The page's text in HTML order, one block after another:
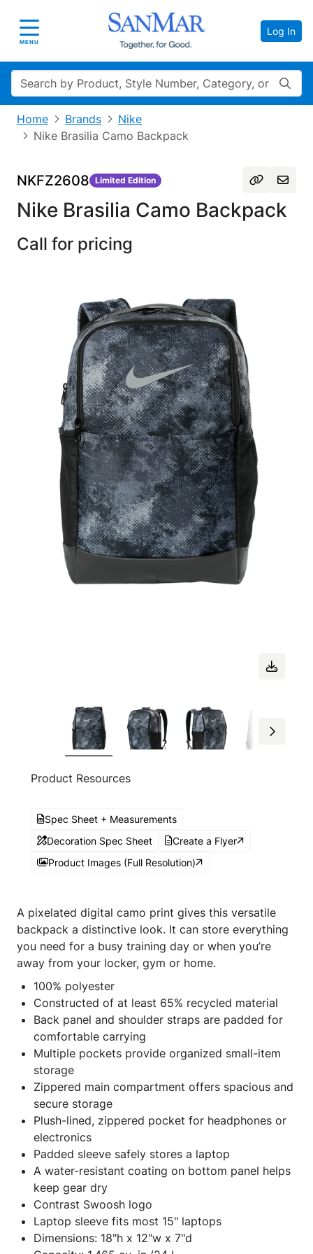
Toggle navigation
MENU
Log In
Search
Home Brands
Nike
Nike Brasilia Camo Backpack
NKFZ2608 Limited Edition
Nike Brasilia Camo Backpack
Call for pricing
Product Resources
Spec Sheet + Measurements
Decoration Spec Sheet
Create a Flyer
Product Images (Full Resolution)
A pixelated digital camo print gives this versatile
backpack a distinctive look. It can store everything
you need for a busy training day or when you’re
away from your locker, gym or home.
100% polyester
Constructed of at least 65% recycled material
Back panel and shoulder straps are padded for
comfortable carrying
Multiple pockets provide organized small-item
storage
Zippered main compartment offers spacious and
secure storage
Plush-lined, zippered pocket for headphones or
electronics
Padded sleeve safely stores a laptop
A water-resistant coating on bottom panel helps
keep gear dry
Contrast Swoosh logo
Laptop sleeve fits most 15" laptops
Dimensions: 18"h x 12"w x 7"d